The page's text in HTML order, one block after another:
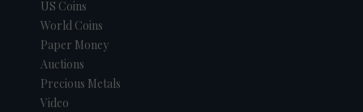
US Coins
World Coins
Paper Money
Auctions
Precious Metals
Video